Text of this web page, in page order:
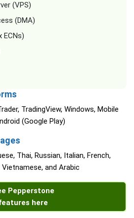
(VPS)
(DMA)
ECNs)
TradingView, Windows, Mobile
(Google Play)
Thai, Russian, Italian, French,
Vietnamese, and Arabic
Pepperstone
here